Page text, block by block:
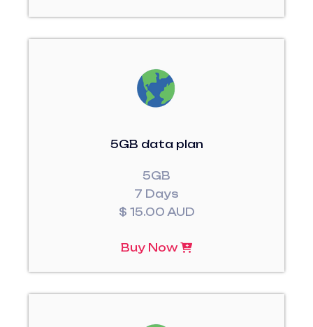
5GB data plan
5GB
7 Days
$ 15.00 AUD
Buy Now